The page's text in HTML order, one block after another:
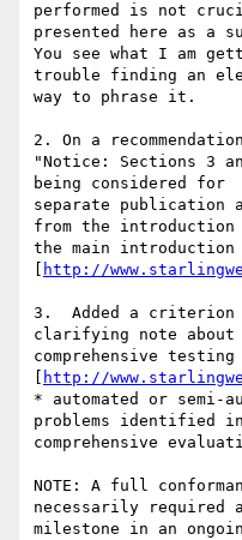
performed is not
presented here as a
You see what I am
trouble finding an
way to phrase it.
2. On a
"Notice: Sections 3
being considered for
separate publication
from the
the main introduction
http://
3.  Added a criterion
clarifying note about
comprehensive
http://
* automated or semi-
problems identified
comprehensive
NOTE: A full
necessarily required
milestone in an